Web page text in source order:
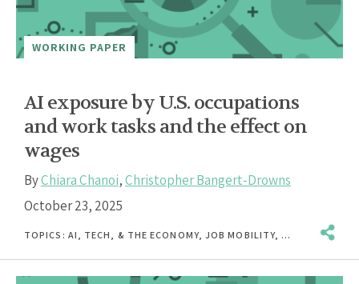
WORKING PAPER
AI exposure by U.S. occupations
and work tasks and the effect on
wages
ByChiara Chanoi,Christopher Bangert-Drowns
October 23, 2025
TOPICS: AI, TECH, & THE ECONOMY, JOB MOBILITY,